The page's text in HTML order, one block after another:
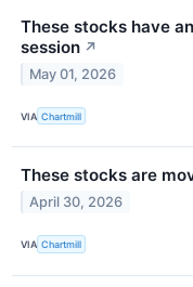
These stocks have
session ↗
May 01, 2026
VIA Chartmill
These stocks are
April 30, 2026
VIA Chartmill